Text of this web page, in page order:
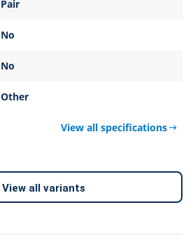
Pair
No
No
Other
View all specifications
View all variants